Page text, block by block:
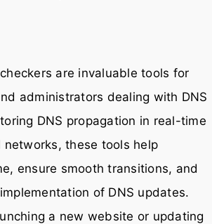
are invaluable tools for
administrators dealing with DNS
DNS propagation in real-time
networks, these tools help
ensure smooth transitions, and
of DNS updates.
a new website or updating